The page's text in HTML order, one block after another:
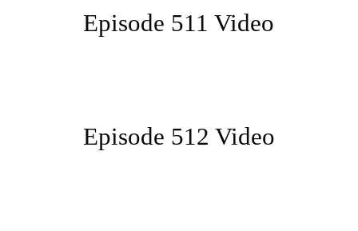
Episode 511 Video
Episode 512 Video